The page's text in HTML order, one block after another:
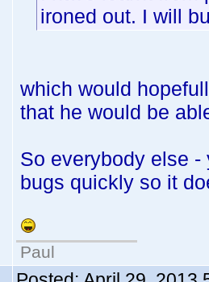
ironed out. I will
which would
that he would be
So everybody else
bugs quickly so it
Paul